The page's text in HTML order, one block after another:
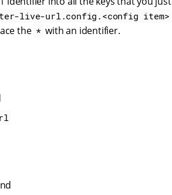
live-url.config.<config item>
the * with an identifier.